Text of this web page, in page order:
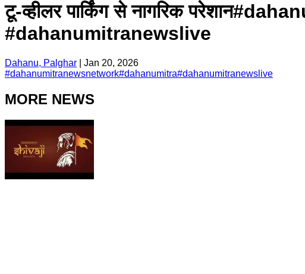
टू-व्हीलर पार्किंग से नागरिक
#dahanumitranewslive
Dahanu, Palghar
Jan 20, 2026
#dahanumitranewsnetwork#dahanumitra#dahanumitranewslive
MORE NEWS